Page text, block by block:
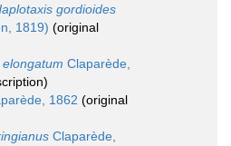
gordioides
1819) (original
Claparède,
1862 (original
Claparède,